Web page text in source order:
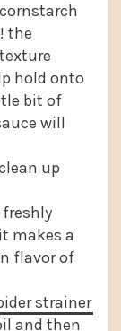
the
hold onto
bit of
will
up
freshly
makes a
flavor of
strainer
and then